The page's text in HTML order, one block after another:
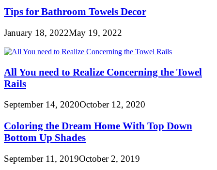
Tips for Bathroom Towels Decor
January 18, 2022May 19, 2022
All You need to Realize Concerning the Towel
Rails
September 14, 2020October 12, 2020
Coloring the Dream Home With Top Down
Bottom Up Shades
September 11, 2019October 2, 2019